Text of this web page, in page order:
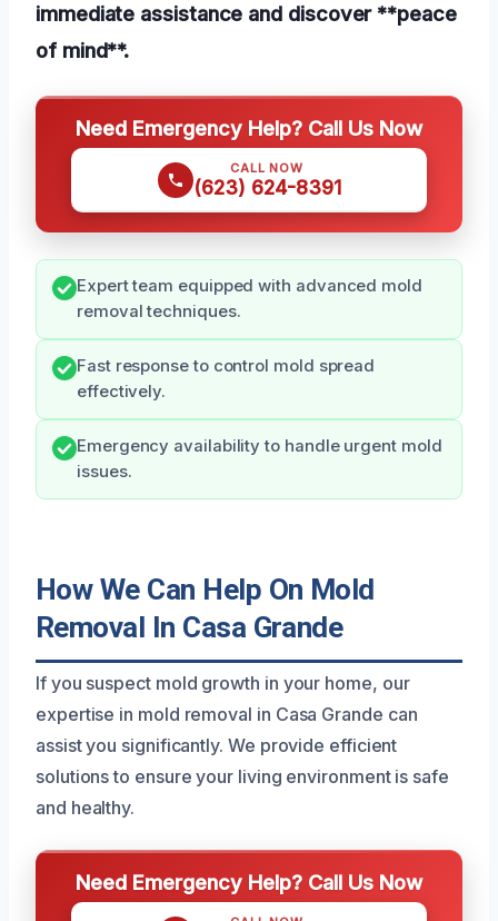
immediate assistance and discover **peace
of mind**.
Need Emergency Help? Call Us Now
CALL NOW
(623) 624-8391
Expert team equipped with advanced mold
removal techniques.
Fast response to control mold spread
effectively.
Emergency availability to handle urgent mold
issues.
How We Can Help On Mold
Removal In Casa Grande
If you suspect mold growth in your home, our
expertise in mold removal in Casa Grande can
assist you significantly. We provide efficient
solutions to ensure your living environment is safe
and healthy.
Need Emergency Help? Call Us Now